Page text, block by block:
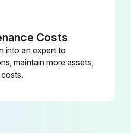
Valve Check
Costs
into an expert to
maintain more assets,